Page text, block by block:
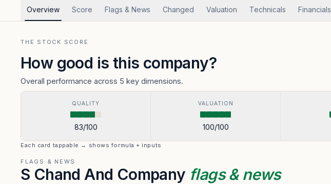
Overview Score Flags & News Changed Valuation Technicals Financials
THE STOCK SCORE
How good is this company?
Overall performance across 5 key dimensions.
QUALITY
83/100
VALUATION
100/100
Each card tappable → shows formula + inputs
FLAGS & NEWS
S Chand And Company flags & news